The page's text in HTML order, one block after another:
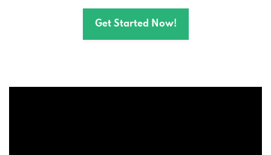
Get Started Now!